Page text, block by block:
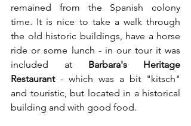
remained from the Spanish colony
time. It is nice to take a walk through
the old historic buildings, have a horse
ride or some lunch - in our tour it was
included at Barbara's Heritage
Restaurant - which was a bit "kitsch"
and touristic, but located in a historical
building and with good food.